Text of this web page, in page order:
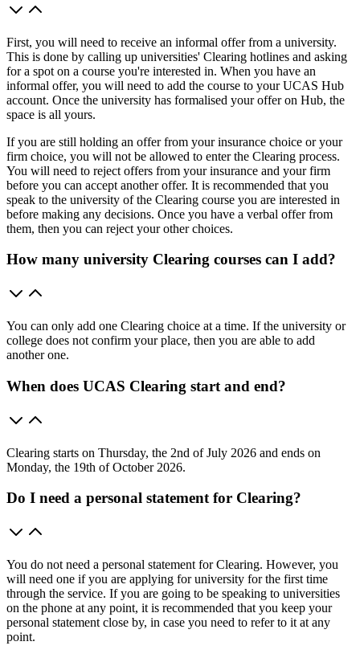
First, you will need to receive an informal offer from a university.
This is done by calling up universities' Clearing hotlines and asking
for a spot on a course you're interested in. When you have an
informal offer, you will need to add the course to your UCAS Hub
account. Once the university has formalised your offer on Hub, the
space is all yours.
If you are still holding an offer from your insurance choice or your
firm choice, you will not be allowed to enter the Clearing process.
You will need to reject offers from your insurance and your firm
before you can accept another offer. It is recommended that you
speak to the university of the Clearing course you are interested in
before making any decisions. Once you have a verbal offer from
them, then you can reject your other choices.
How many university Clearing courses can I add?
You can only add one Clearing choice at a time. If the university or
college does not confirm your place, then you are able to add
another one.
When does UCAS Clearing start and end?
Clearing starts on Thursday, the 2nd of July 2026 and ends on
Monday, the 19th of October 2026.
Do I need a personal statement for Clearing?
You do not need a personal statement for Clearing. However, you
will need one if you are applying for university for the first time
through the service. If you are going to be speaking to universities
on the phone at any point, it is recommended that you keep your
personal statement close by, in case you need to refer to it at any
point.